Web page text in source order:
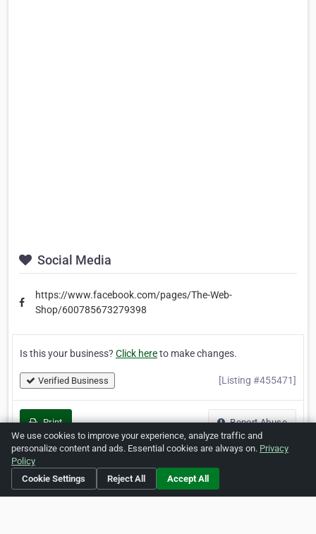
Social Media
https://www.facebook.com/pages/The-Web-
Shop/600785673279398
Is this your business? Click hereto make changes.
Verified Business [Listing #455471]
Print Report Abuse
Home About ZipLeaf FAQ Contact
We use cookies to improve your experience, analyze traffic and
personalize content and ads. Essential cookies are always on. Privacy
Policy
Cookie Settings
Reject All Accept All